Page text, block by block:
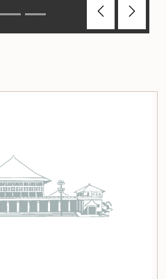
PreviousNext